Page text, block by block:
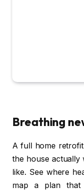
Breathing
A full home
the house actually
like. See where
map a plan that